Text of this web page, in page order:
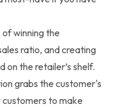
winning the
ratio, and creating
the retailer’s shelf.
grabs the customer's
to make